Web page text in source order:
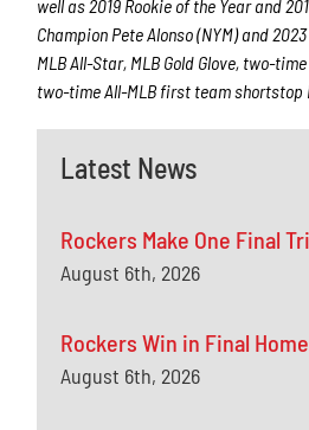
well as 2019 Rookie of the Year and
Champion Pete Alonso (NYM) and
MLB All-Star, MLB Gold Glove, two-
two-time All-MLB first team shortstop
Latest News
Rockers Make One Final
August 6th, 2026
Rockers Win in Final
August 6th, 2026